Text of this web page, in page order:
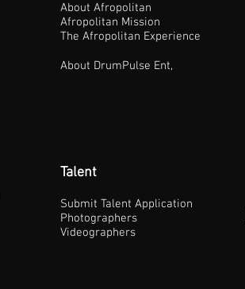
About Afropolitan
Afropolitan Mission
The Afropolitan Experience
About DrumPulse Ent,
Talent
Submit Talent Application
Photographers
Videographers